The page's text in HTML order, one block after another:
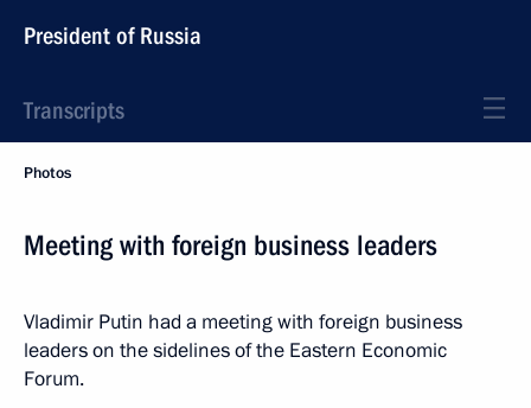
President of Russia
Transcripts
Photos
Meeting with foreign business leaders
Vladimir Putin had a meeting with foreign business
leaders on the sidelines of the Eastern Economic
Forum.